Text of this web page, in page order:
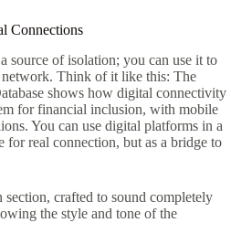
Connections
source of isolation; you can use it to
network. Think of it like this: The
shows how digital connectivity
for financial inclusion, with mobile
You can use digital platforms in a
real connection, but as a bridge to
crafted to sound completely
the style and tone of the